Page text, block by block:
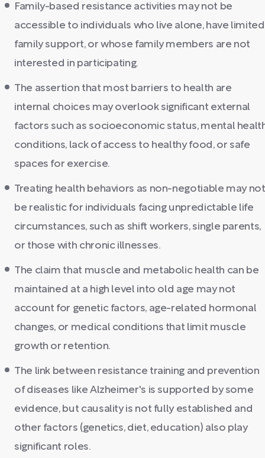
Family-based resistance activities may not be
accessible to individuals who live alone, have limited
family support, or whose family members are not
interested in participating.
The assertion that most barriers to health are
internal choices may overlook significant external
factors such as socioeconomic status, mental
conditions, lack of access to healthy food, or safe
spaces for exercise.
Treating health behaviors as non-negotiable may not
be realistic for individuals facing unpredictable life
circumstances, such as shift workers, single parents,
or those with chronic illnesses.
The claim that muscle and metabolic health can be
maintained at a high level into old age may not
account for genetic factors, age-related hormonal
changes, or medical conditions that limit muscle
growth or retention.
The link between resistance training and prevention
of diseases like Alzheimer's is supported by some
evidence, but causality is not fully established and
other factors (genetics, diet, education) also play
significant roles.